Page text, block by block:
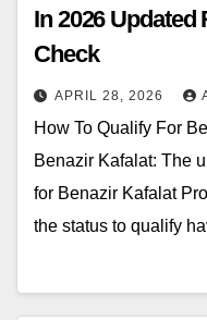
In 2026
Check
APRIL 28, 2026
How To Qualify For
Benazir Kafalat: The
for Benazir Kafalat
the status to qualify